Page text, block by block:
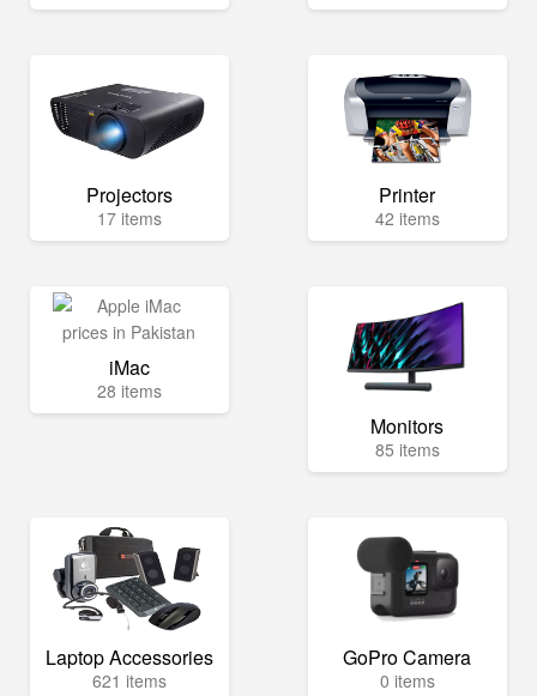
Projectors
17 items
Printer
42 items
iMac
28 items
Monitors
85 items
Laptop Accessories
621 items
GoPro Camera
0 items